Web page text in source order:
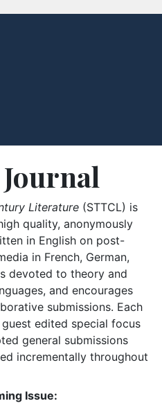
Literature (STTCL) is
quality, anonymously
in English on post-
in French, German,
devoted to theory and
and encourages
submissions. Each
edited special focus
general submissions
incrementally throughout
Issue: